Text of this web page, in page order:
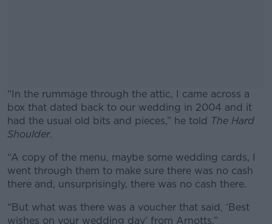
“In the rummage through the attic, I came across a
box that dated back to our wedding in 2004 and it
had the usual old bits and pieces,” he told The Hard
Shoulder.
#AD
“A copy of the menu, maybe some wedding cards, I
went through them to make sure there was no cash
there and, unsurprisingly, there was no cash there.
“But what was there was a voucher that said, ‘Best
wishes on your wedding day’ from Arnotts.”